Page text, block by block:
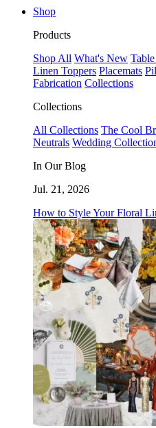
Shop
Products
Shop All What's New
Linen Toppers Placemats
Fabrication Collections
Collections
All Collections The Cool
Neutrals Wedding
In Our Blog
Jul. 21, 2026
How to Style Your Floral